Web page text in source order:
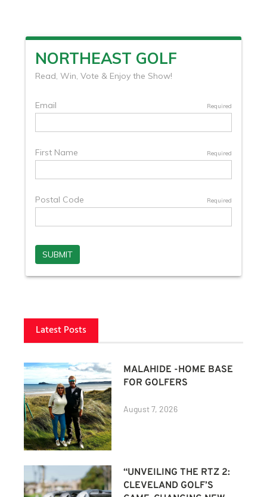
Latest Posts
MALAHIDE -HOME BASE
FOR GOLFERS
August 7, 2026
“UNVEILING THE RTZ 2:
CLEVELAND GOLF’S